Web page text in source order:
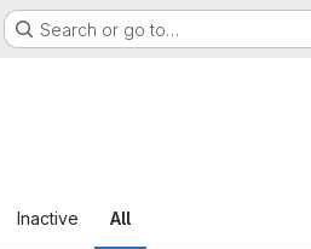
Search or go to…
Inactive All